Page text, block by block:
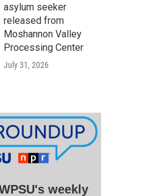
asylum seeker
released from
Moshannon Valley
Processing Center
July 31, 2026
weekly